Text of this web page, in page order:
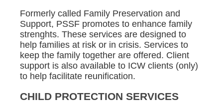
Formerly called Family Preservation and
Support, PSSF promotes to enhance family
strenghts. These services are designed to
help families at risk or in crisis. Services to
keep the family together are offered. Client
support is also available to ICW clients (only)
to help facilitate reunification.
CHILD PROTECTION SERVICES